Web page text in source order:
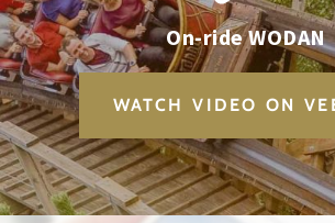
On-ride WODAN
WATCH VIDEO ON